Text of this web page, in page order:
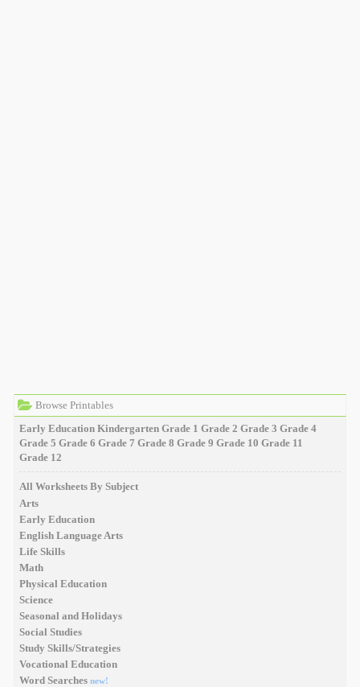
Browse Printables
Early Education Kindergarten Grade 1 Grade 2 Grade 3 Grade 4
Grade 5 Grade 6 Grade 7 Grade 8 Grade 9 Grade 10 Grade 11
Grade 12
All Worksheets By Subject
Arts
Early Education
English Language Arts
Life Skills
Math
Physical Education
Science
Seasonal and Holidays
Social Studies
Study Skills/Strategies
Vocational Education
Word Searches new!